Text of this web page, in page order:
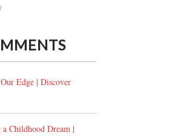
Edge | Discover
a Childhood Dream |